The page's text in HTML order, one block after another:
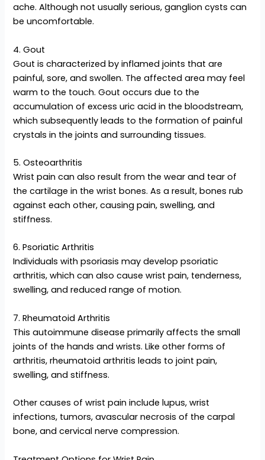
ache. Although not usually serious, ganglion cysts can
be uncomfortable.
4. Gout
Gout is characterized by inflamed joints that are
painful, sore, and swollen. The affected area may feel
warm to the touch. Gout occurs due to the
accumulation of excess uric acid in the bloodstream,
which subsequently leads to the formation of painful
crystals in the joints and surrounding tissues.
5. Osteoarthritis
Wrist pain can also result from the wear and tear of
the cartilage in the wrist bones. As a result, bones rub
against each other, causing pain, swelling, and
stiffness.
6. Psoriatic Arthritis
Individuals with psoriasis may develop psoriatic
arthritis, which can also cause wrist pain, tenderness,
swelling, and reduced range of motion.
7. Rheumatoid Arthritis
This autoimmune disease primarily affects the small
joints of the hands and wrists. Like other forms of
arthritis, rheumatoid arthritis leads to joint pain,
swelling, and stiffness.
Other causes of wrist pain include lupus, wrist
infections, tumors, avascular necrosis of the carpal
bone, and cervical nerve compression.